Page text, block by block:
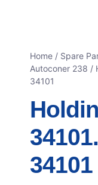
Home / Spare
Autoconer 238 /
34101
34101